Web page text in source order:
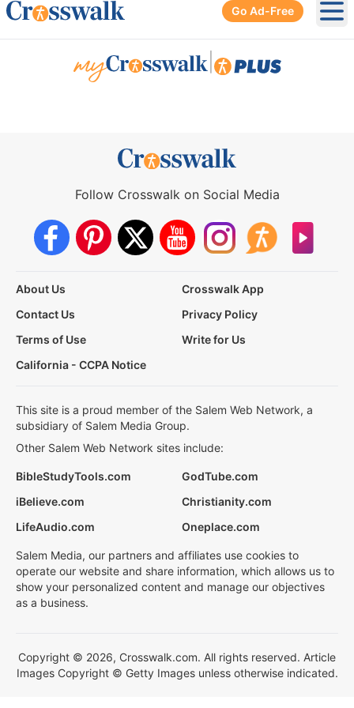
Go Ad-Free
Follow Crosswalk on Social Media
About Us
Crosswalk App
Contact Us
Privacy Policy
Terms of Use
Write for Us
California - CCPA Notice
This site is a proud member of the Salem Web Network, a
subsidiary of Salem Media Group.
Other Salem Web Network sites include:
BibleStudyTools.com
GodTube.com
iBelieve.com
Christianity.com
LifeAudio.com
Oneplace.com
Salem Media, our partners and affiliates use cookies to
operate our website and share information, which allows us to
show your personalized content and manage our objectives
as a business.
Copyright © 2026, Crosswalk.com. All rights reserved. Article
Images Copyright © Getty Images unless otherwise indicated.